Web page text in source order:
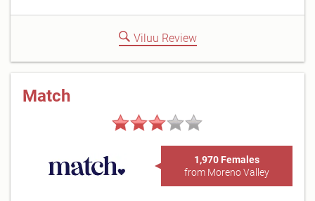
Viluu Review
Match
1,970 Females
from Moreno Valley